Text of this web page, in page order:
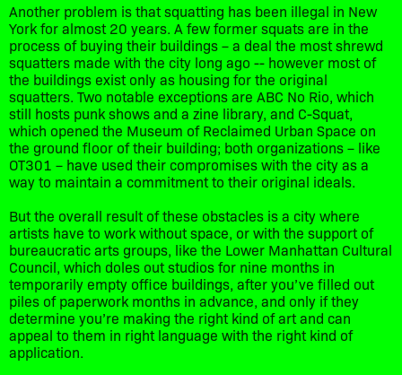
Another problem is that squatting has been illegal in New
York for almost 20 years. A few former squats are in the
process of buying their buildings – a deal the most shrewd
squatters made with the city long ago -- however most of
the buildings exist only as housing for the original
squatters. Two notable exceptions are ABC No Rio, which
still hosts punk shows and a zine library, and C-Squat,
which opened the Museum of Reclaimed Urban Space on
the ground floor of their building; both organizations – like
OT301 – have used their compromises with the city as a
way to maintain a commitment to their original ideals.
But the overall result of these obstacles is a city where
artists have to work without space, or with the support of
bureaucratic arts groups, like the Lower Manhattan Cultural
Council, which doles out studios for nine months in
temporarily empty office buildings, after you’ve filled out
piles of paperwork months in advance, and only if they
determine you’re making the right kind of art and can
appeal to them in right language with the right kind of
application.